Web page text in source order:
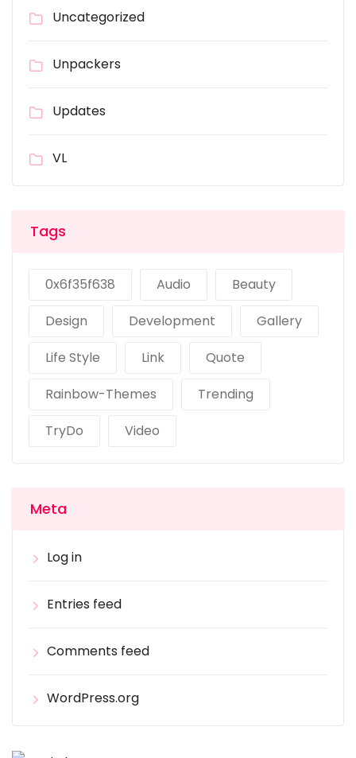
Uncategorized
Unpackers
Updates
VL
Tags
0x6f35f638 Audio
Beauty
Design
Development
Gallery
Life Style
Link
Quote
Rainbow-Themes
Trending
TryDo
Video
Meta
Log in
Entries feed
Comments feed
WordPress.org